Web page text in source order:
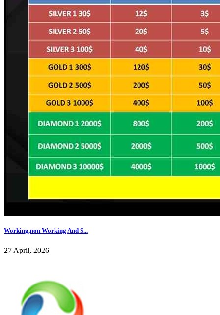
Working,non Working And S...
27 April, 2026